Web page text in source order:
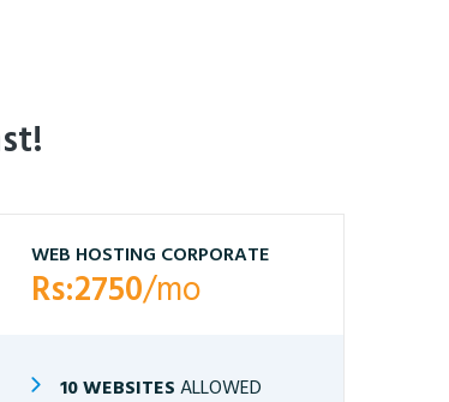
WEB HOSTING CORPORATE
Rs:2750/mo
10 WEBSITES ALLOWED